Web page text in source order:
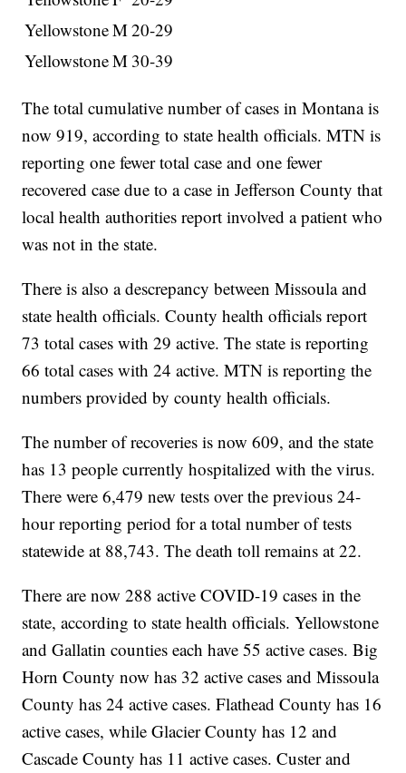
YellowstoneM20-29
YellowstoneM 30-39
The total cumulative number of cases in Montana is
now 919, according to state health officials. MTN is
reporting one fewer total case and one fewer
recovered case due to a case in Jefferson County that
local health authorities report involved a patient who
was not in the state.
There is also a descrepancy between Missoula and
state health officials. County health officials report
73 total cases with 29 active. The state is reporting
66 total cases with 24 active. MTN is reporting the
numbers provided by county health officials.
The number of recoveries is now 609, and the state
has 13 people currently hospitalized with the virus.
There were 6,479 new tests over the previous 24-
hour reporting period for a total number of tests
statewide at 88,743. The death toll remains at 22.
There are now 288 active COVID-19 cases in the
state, according to state health officials. Yellowstone
and Gallatin counties each have 55 active cases. Big
Horn County now has 32 active cases and Missoula
County has 24 active cases. Flathead County has 16
active cases, while Glacier County has 12 and
Cascade County has 11 active cases. Custer and